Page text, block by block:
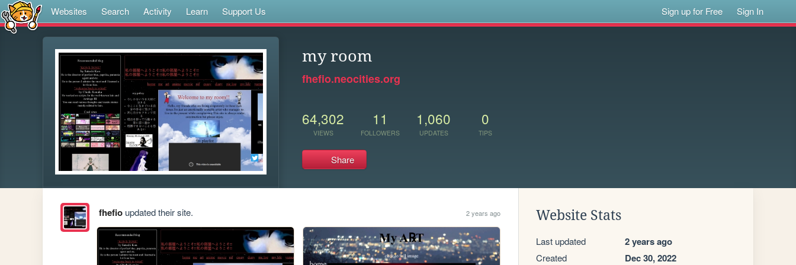
Websites Search Activity Learn Support Us Sign up for Free Sign In
my room
fhefio.neocities.org
64,302
VIEWS
11
FOLLOWERS
1,060
UPDATES
0
TIPS
Share
fhefioupdated their site. 2 years ago Website Stats
Last updated 2 years ago
Created Dec 30, 2022